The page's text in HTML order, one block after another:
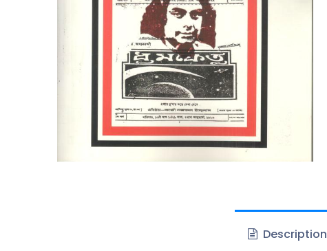
Description